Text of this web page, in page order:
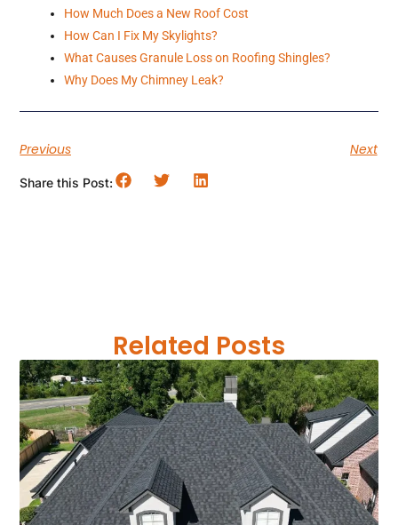
How Much Does a New Roof Cost
How Can I Fix My Skylights?
What Causes Granule Loss on Roofing Shingles?
Why Does My Chimney Leak?
Previous Next
Share this Post:
Related Posts